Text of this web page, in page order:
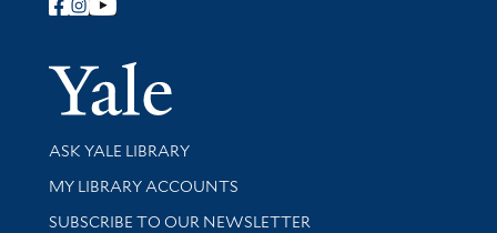
Follow Yale Library
Yale
Library Services
ASK YALE LIBRARY
Get research help and support
MY LIBRARY ACCOUNTS
SUBSCRIBE TO OUR NEWSLETTER